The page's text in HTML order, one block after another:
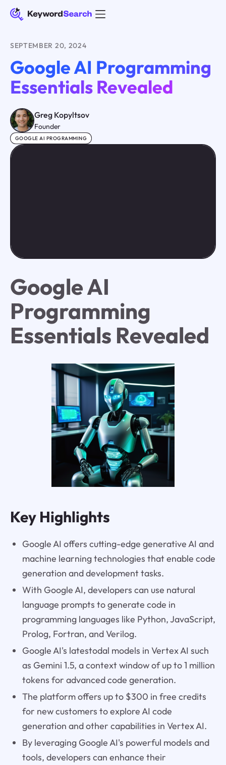
SEPTEMBER 20, 2024
Google AI Programming
Essentials Revealed
Greg Kopyltsov
Founder
GOOGLE AI PROGRAMMING
Google AI
Programming
Essentials Revealed
Key Highlights
Google AI offers cutting-edge generative AI and
machine learning technologies that enable code
generation and development tasks.
With Google AI, developers can use natural
language prompts to generate code in
programming languages like Python, JavaScript,
Prolog, Fortran, and Verilog.
Google AI's latestodal models in Vertex AI such
as Gemini 1.5, a context window of up to 1 million
tokens for advanced code generation.
The platform offers up to $300 in free credits
for new customers to explore AI code
generation and other capabilities in Vertex AI.
By leveraging Google AI's powerful models and
tools, developers can enhance their